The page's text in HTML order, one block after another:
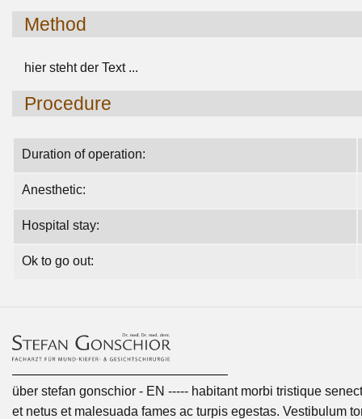
Method
hier steht der Text ...
Procedure
Duration of operation:
Anesthetic:
Hospital stay:
Ok to go out:
über stefan gonschior - EN ----- habitant morbi tristique
et netus et malesuada fames ac turpis egestas. Vestibulum